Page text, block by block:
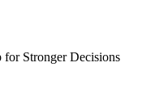
Stronger Decisions